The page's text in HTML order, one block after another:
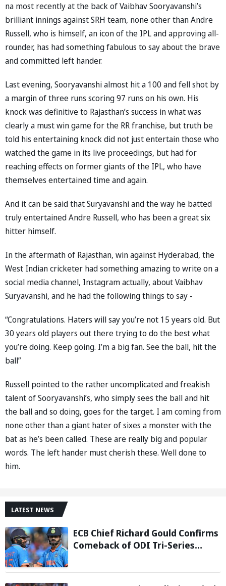
na most recently at the back of Vaibhav Sooryavanshi’s
brilliant innings against SRH team, none other than Andre
Russell, who is himself, an icon of the IPL and approving all-
rounder, has had something fabulous to say about the brave
and committed left hander.
Last evening, Sooryavanshi almost hit a 100 and fell shot by
a margin of three runs scoring 97 runs on his own. His
knock was definitive to Rajasthan’s success in what was
clearly a must win game for the RR franchise, but truth be
told his entertaining knock did not just entertain those who
watched the game in its live proceedings, but had for
reaching effects on former giants of the IPL, who have
themselves entertained time and again.
And it can be said that Suryavanshi and the way he batted
truly entertained Andre Russell, who has been a great six
hitter himself.
In the aftermath of Rajasthan, win against Hyderabad, the
West Indian cricketer had something amazing to write on a
social media channel, Instagram actually, about Vaibhav
Suryavanshi, and he had the following things to say -
“Congratulations. Haters will say you’re not 15 years old. But
30 years old players out there trying to do the best what
you’re doing. Keep going. I’m a big fan. See the ball, hit the
ball”
Russell pointed to the rather uncomplicated and freakish
talent of Sooryavanshi’s, who simply sees the ball and hit
the ball and so doing, goes for the target. I am coming from
none other than a giant hater of sixes a monster with the
bat as he’s been called. These are really big and popular
words. The left hander must cherish these. Well done to
him.
LATEST NEWS
ECB Chief Richard Gould Confirms
Comeback of ODI Tri-Series
Reports